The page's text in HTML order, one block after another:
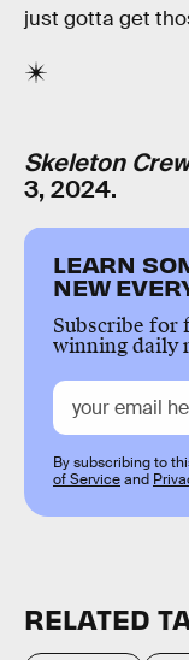
just gotta get
Skeleton Crew
3, 2024.
LEARN
NEW
Subscribe for
winning daily
By subscribing to
of Serviceand
RELATED